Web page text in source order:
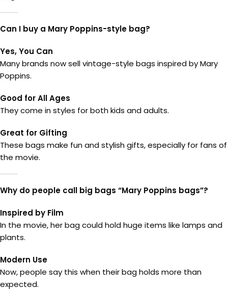
Can I buy a Mary Poppins-style bag?
Yes, You Can
Many brands now sell vintage-style bags inspired by Mary
Poppins.
Good for All Ages
They come in styles for both kids and adults.
Great for Gifting
These bags make fun and stylish gifts, especially for fans of
the movie.
Why do people call big bags “Mary Poppins bags”?
Inspired by Film
In the movie, her bag could hold huge items like lamps and
plants.
Modern Use
Now, people say this when their bag holds more than
expected.